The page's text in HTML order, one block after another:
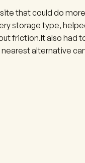
that could do
storage type,
friction.It also had
alternative